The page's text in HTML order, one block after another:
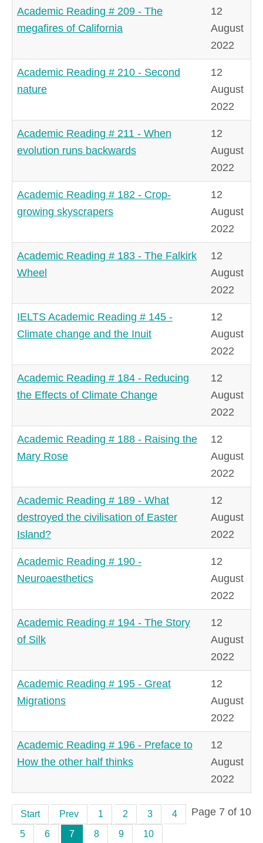
Academic Reading # 209 - The
megafires of California
12
August
2022
Academic Reading # 210 - Second
nature
12
August
2022
Academic Reading # 211 - When
evolution runs backwards
12
August
2022
Academic Reading # 182 - Crop-
growing skyscrapers
12
August
2022
Academic Reading # 183 - The Falkirk
Wheel
12
August
2022
IELTS Academic Reading # 145 -
Climate change and the Inuit
12
August
2022
Academic Reading # 184 - Reducing
the Effects of Climate Change
12
August
2022
Academic Reading # 188 - Raising the
Mary Rose
12
August
2022
Academic Reading # 189 - What
destroyed the civilisation of Easter
Island?
12
August
2022
Academic Reading # 190 -
Neuroaesthetics
12
August
2022
Academic Reading # 194 - The Story
of Silk
12
August
2022
Academic Reading # 195 - Great
Migrations
12
August
2022
Academic Reading # 196 - Preface to
How the other half thinks
12
August
2022
Page 7 of 10
Start Prev 1 2 3
4
5
6 7 8 9
10